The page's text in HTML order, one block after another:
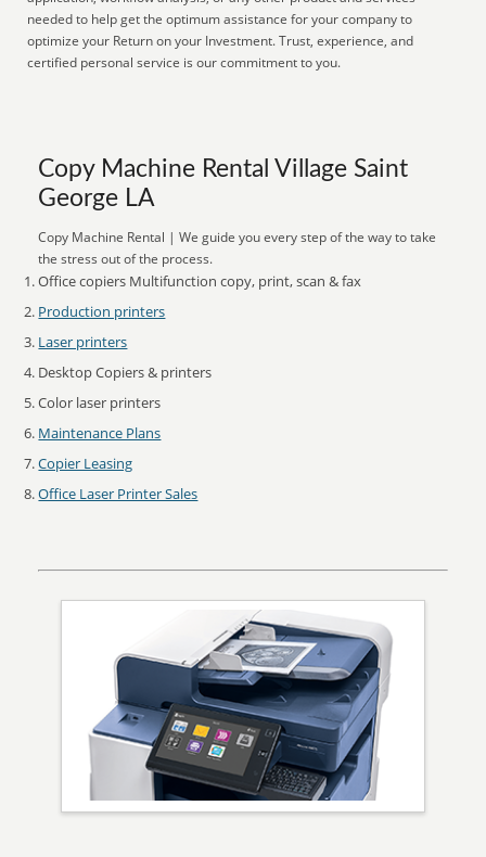
needed to help get the optimum assistance for your company to
optimize your Return on your Investment. Trust, experience, and
certified personal service is our commitment to you.
Copy Machine Rental Village Saint
George LA
Copy Machine Rental | We guide you every step of the way to take
the stress out of the process.
Office copiers Multifunction copy, print, scan & fax
Production printers
Laser printers
Desktop Copiers & printers
Color laser printers
Maintenance Plans
Copier Leasing
Office Laser Printer Sales